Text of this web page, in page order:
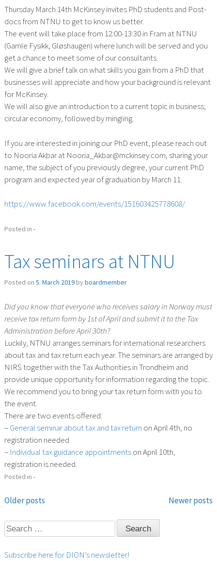
Thursday March 14th McKinsey invites PhD students and Post-
docs from NTNU to get to know us better.
The event will take place from 12:00-13:30 in Fram at NTNU
(Gamle Fysikk, Gløshaugen) where lunch will be served and you
get a chance to meet some of our consultants.
We will give a brief talk on what skills you gain from a PhDthat
businesses will appreciate and how your background is relevant
for McKinsey.
We will also give an introduction to a current topic in business;
circular economy, followed by mingling.
If you are interested in joining our PhD event, please reach out
to Nooria Akbar at Nooria_Akbar@mckinsey.com, sharing your
name, the subject of you previously degree, your current PhD
program and expected year of graduation by March 11.
https://www.facebook.com/events/151603425778608/
Posted in -
Tax seminars at NTNU
Posted on 5. March 2019byboardmember
Did you know that everyone who receives salary in Norway must
receive tax return form by 1st of April and submit it to the Tax
Administration before April 30th?
Luckily, NTNU arranges seminars for international researchers
about tax and tax return each year. The seminars are arranged by
NIRS together with the Tax Authorities in Trondheim and
provide unique opportunity for information regarding the topic.
We recommend you to bring your tax return form with you to
the event.
There are two events offered:
–General seminar about tax and tax return on April 4th, no
registration needed
–Individual tax guidance appointmentson April 10th,
registration is needed.
Posted in -
Posts
navigation
Older posts Newer posts
Search
for:
Subscribe here for DION’s newsletter!